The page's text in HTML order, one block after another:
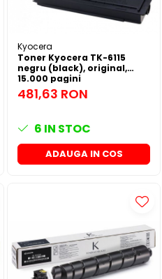
Kyocera
Toner Kyocera TK-6115
negru (black), original,
15.000 pagini
481,63 RON
6 IN STOC
ADAUGA IN COS